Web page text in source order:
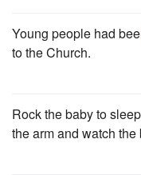
Young people had
to the Church.
Rock the baby to
the arm and watch